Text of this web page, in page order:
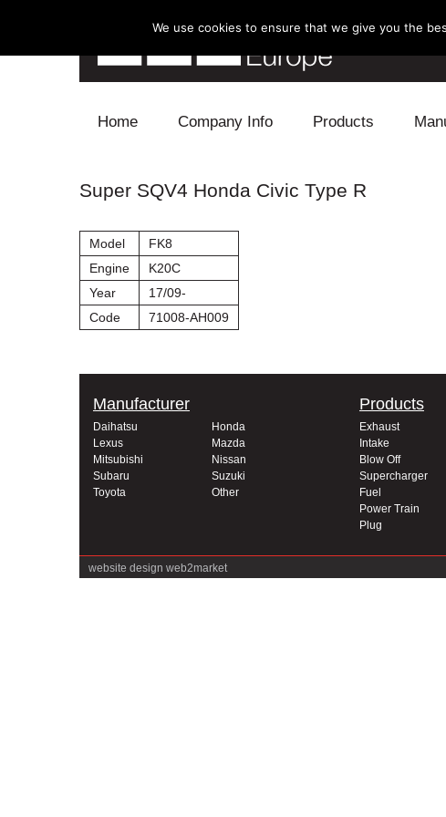
Home Company Info Products
Blow Off
Super SQV4 Honda Civic Type R
Model
FK8
Engine
K20C
Year
17/09-
Code
71008-AH009
Manufacturer
Daihatsu
Honda
Lexus
Mazda
Mitsubishi
Nissan
Subaru
Suzuki
Toyota
Other
Products
Exhaust
Intake
Blow Off
Supercharger
Fuel
Power Train
Plug
website design web2market
We use cookies to ensure that we give you the